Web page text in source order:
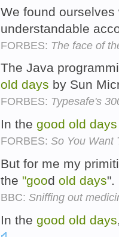
We found
understandable
FORBES: The face of
The Java
old days by Sun
FORBES: Typesafe's
In the good old days
FORBES: So You Want
But for me my
the "good old days".
BBC: Sniffing out
In the good old days